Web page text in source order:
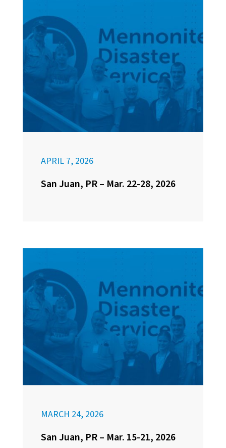
APRIL 7, 2026
San Juan, PR – Mar. 22-28, 2026
MARCH 24, 2026
San Juan, PR – Mar. 15-21, 2026